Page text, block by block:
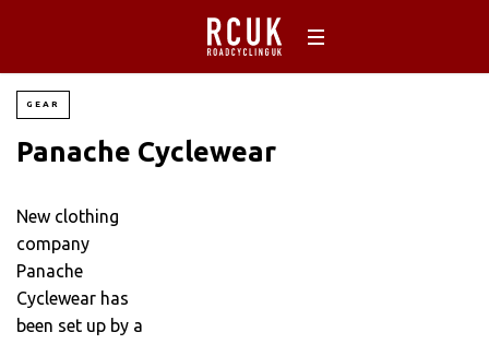
GEAR
Panache Cyclewear
New clothing
company
Panache
Cyclewear has
been set up by a